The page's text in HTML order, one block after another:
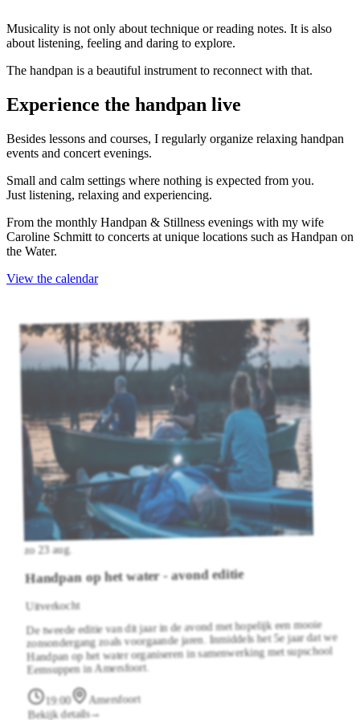
Musicality is not only about technique or reading notes. It is also
about listening, feeling and daring to explore.
The handpan is a beautiful instrument to reconnect with that.
Experience the handpan live
Besides lessons and courses, I regularly organize relaxing handpan
events and concert evenings.
Small and calm settings where nothing is expected from you.
Just listening, relaxing and experiencing.
From the monthly Handpan & Stillness evenings with my wife
Caroline Schmitt to concerts at unique locations such as Handpan on
the Water.
View the calendar
zo 23 aug.
Handpan op het water - avond editie
Uitverkocht
De tweede editie van dit jaar in de avond met hopelijk een mooie
zonsondergang zoals voorgaande jaren. Inmiddels het 5e jaar dat we
Handpan op het water organiseren in samenwerking met supschool
Eemsuppen in Amersfoort.
19:00 Amersfoort
Bekijk details→